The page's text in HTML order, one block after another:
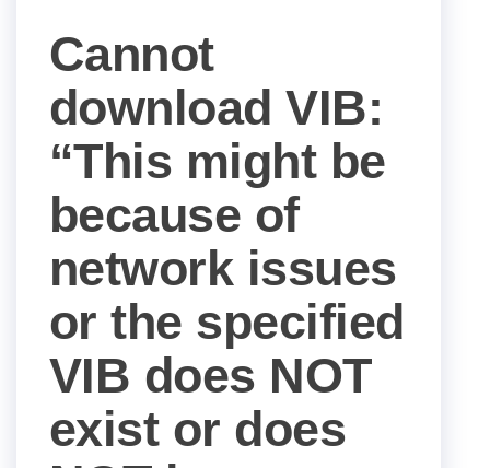
Cannot
download VIB:
“This might be
because of
network issues
or the specified
VIB does NOT
exist or does